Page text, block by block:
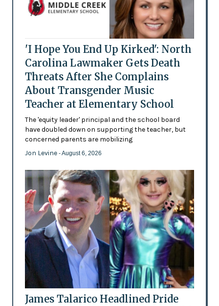
'I Hope You End Up Kirked': North
Carolina Lawmaker Gets Death
Threats After She Complains
About Transgender Music
Teacher at Elementary School
The 'equity leader' principal and the school board
have doubled down on supporting the teacher, but
concerned parents are mobilizing
Jon Levine - August 6, 2026
James Talarico Headlined Pride